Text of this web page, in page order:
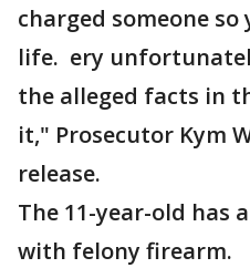
charged someone
life. ery
the alleged facts in
it," Prosecutor Kym
release.
The 11-year-old has
with felony firearm.